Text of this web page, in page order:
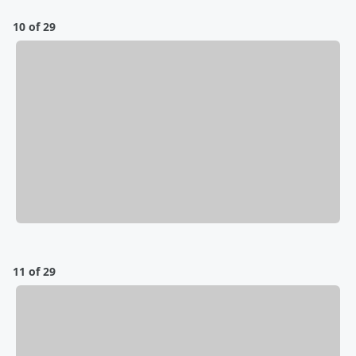
10 of 29
11 of 29